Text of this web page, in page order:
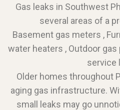
Gas leaks in Southwest
several areas of a
Basement gas meters ,
water heaters , Outdoor gas
service
Older homes throughout
aging gas infrastructure.
small leaks may go